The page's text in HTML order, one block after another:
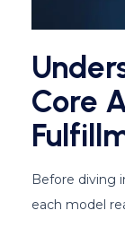
Core
Before diving
each model